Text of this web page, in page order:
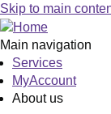
Skip to main
Main navigation
Services
MyAccount
About us
of
of